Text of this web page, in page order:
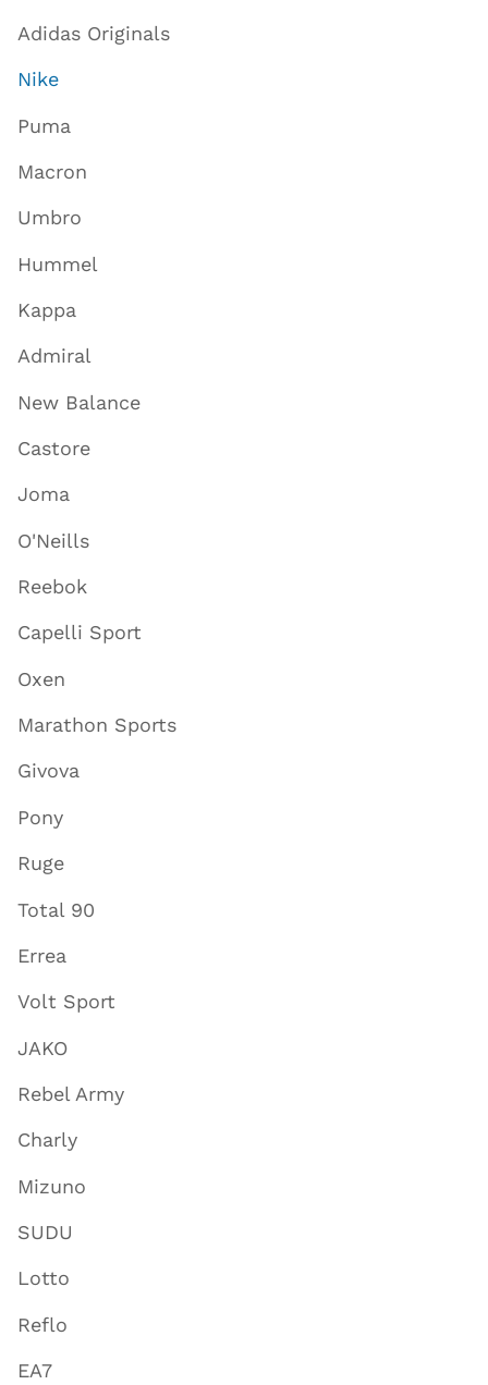
Adidas Originals
Nike
Puma
Macron
Umbro
Hummel
Kappa
Admiral
New Balance
Castore
Joma
O'Neills
Reebok
Capelli Sport
Oxen
Marathon Sports
Givova
Pony
Ruge
Total 90
Errea
Volt Sport
JAKO
Rebel Army
Charly
Mizuno
SUDU
Lotto
Reflo
EA7